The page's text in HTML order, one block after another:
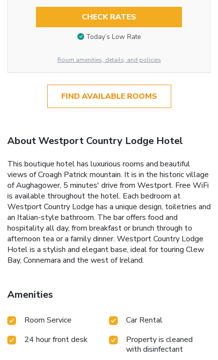
CHECK RATES
Today’s Low Rate
Room amenities, details, and policies
FIND AVAILABLE ROOMS
About Westport Country Lodge Hotel
This boutique hotel has luxurious rooms and beautiful
views of Croagh Patrick mountain. It is in the historic village
of Aughagower, 5 minutes' drive from Westport. Free WiFi
is available throughout the hotel. Each bedroom at
Westport Country Lodge has a unique design, toiletries and
an Italian-style bathroom. The bar offers food and
hospitality all day, from breakfast or brunch through to
afternoon tea or a family dinner. Westport Country Lodge
Hotel is a stylish and elegant base, ideal for touring Clew
Bay, Connemara and the west of Ireland.
Amenities
Room Service
Car Rental
24 hour front desk
Property is cleaned
with disinfectant